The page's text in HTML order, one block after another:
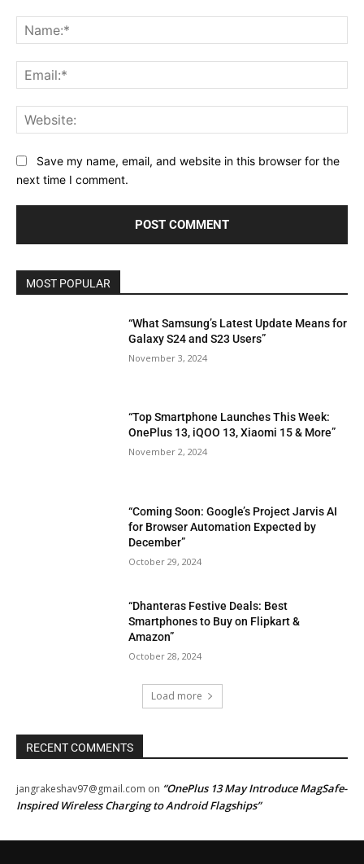
Save my name, email, and website in this browser for the
next time I comment.
MOST POPULAR
“What Samsung’s Latest Update Means for
Galaxy S24 and S23 Users”
November 3, 2024
“Top Smartphone Launches This Week:
OnePlus 13, iQOO 13, Xiaomi 15 & More”
November 2, 2024
“Coming Soon: Google’s Project Jarvis AI
for Browser Automation Expected by
December”
October 29, 2024
“Dhanteras Festive Deals: Best
Smartphones to Buy on Flipkart &
Amazon”
October 28, 2024
Load more
RECENT COMMENTS
jangrakeshav97@gmail.com on “OnePlus 13 May Introduce MagSafe-
Inspired Wireless Charging to Android Flagships”